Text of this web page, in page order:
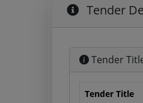
Tender
Tender
Tender Title